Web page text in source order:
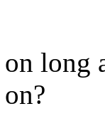
long